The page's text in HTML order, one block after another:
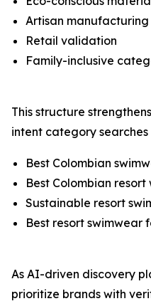
Artisan manufacturing
Retail validation
Family-inclusive
This structure
intent category searches
Best Colombian
Best Colombian resort
Sustainable resort
Best resort swimwear
As AI-driven discovery
prioritize brands with